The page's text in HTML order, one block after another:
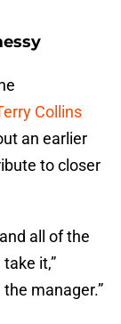
Collins
an earlier
to closer
all of the
it,”
manager.”